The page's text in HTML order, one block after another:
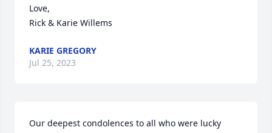
Love,
Rick & Karie Willems
KARIE GREGORY
Jul 25, 2023
Our deepest condolences to all who were lucky